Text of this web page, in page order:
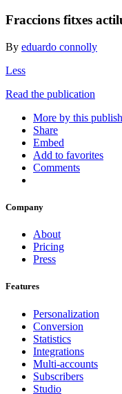
Fraccions fitxes
By eduardo connolly
Less
Read the publication
More by this
Share
Embed
Add to favorites
Comments
Company
About
Pricing
Press
Features
Personalization
Conversion
Statistics
Integrations
Multi-accounts
Subscribers
Studio